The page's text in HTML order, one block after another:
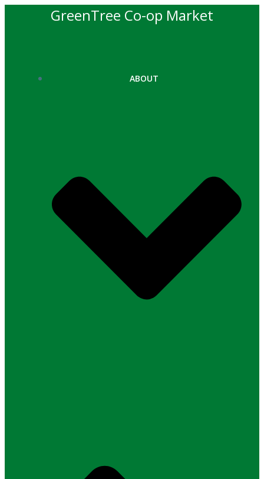
GreenTree Co-op Market
ABOUT